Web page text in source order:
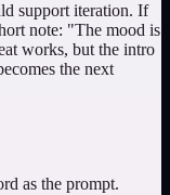
support iteration. If
note: "The mood is
works, but the intro
the next
as the prompt.